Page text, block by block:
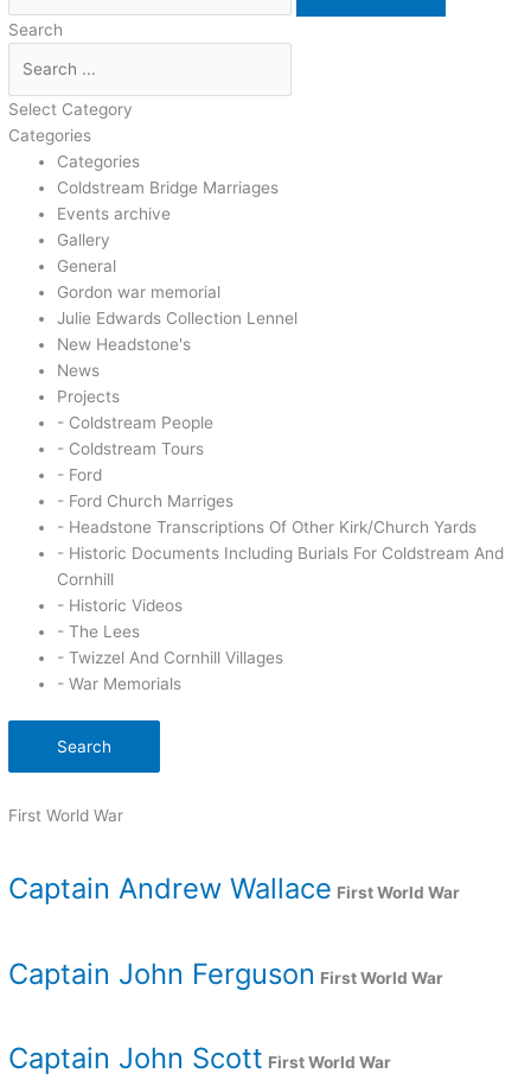
Search
Select Category
Categories
Categories
Coldstream Bridge Marriages
Events archive
Gallery
General
Gordon war memorial
Julie Edwards Collection Lennel
New Headstone's
News
Projects
- Coldstream People
- Coldstream Tours
- Ford
- Ford Church Marriges
- Headstone Transcriptions Of Other Kirk/Church Yards
- Historic Documents Including Burials For Coldstream And
Cornhill
- Historic Videos
- The Lees
- Twizzel And Cornhill Villages
- War Memorials
Search
First World War
Captain Andrew Wallace First World War
Captain John Ferguson First World War
Captain John Scott First World War